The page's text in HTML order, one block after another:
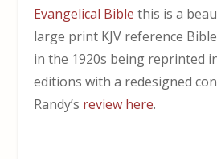
Evangelical Bible this is a
large print KJV reference
in the 1920s being reprinted
editions with a redesigned
Randy’s review here.